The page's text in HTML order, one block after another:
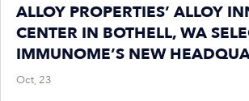
ALLOY PROPERTIES’ ALLOY
CENTER IN BOTHELL, WA
IMMUNOME’S NEW
Oct, 23